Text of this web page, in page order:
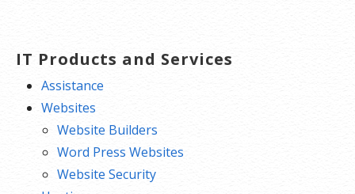
IT Products and Services
Assistance
Websites
Website Builders
Word Press Websites
Website Security